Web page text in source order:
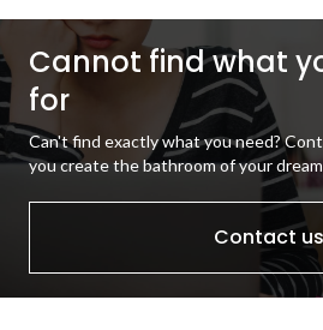
Cannot find what
for
Can't find exactly what you need?
you create the bathroom of your
Contact us